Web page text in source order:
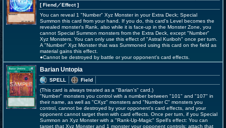
[ Fiend／Effect]
You can reveal 1 "Number" Xyz Monster in your Extra Deck; Special
Summon this card from your hand. If you do, this card's Level becomes the
revealed monster's Rank, also while it is face-up in the Monster Zone, you
cannot Special Summon monsters from the Extra Deck, except "Number"
Xyz Monsters. You can only use this effect of "Astral Kuriboh" once per turn.
A "Number" Xyz Monster that was Summoned using this card on the field as
material gains this effect.
●Cannot be destroyed by battle or your opponent's card effects.
Barian Untopia
SPELL
Field
(This card is always treated as a "Barian's" card.)
"Number" monsters you control with a number between "101" and "107" in
their name, as well as "CXyz" monsters and "Number C" monsters you
control, cannot be destroyed by your opponent's card effects, and your
opponent cannot target them with card effects. Once per turn, if you Special
Summon an Xyz Monster with a "Rank-Up-Magic" Spell's effect: You can
target that Xyz Monster and 1 monster your opponent controls; attach that